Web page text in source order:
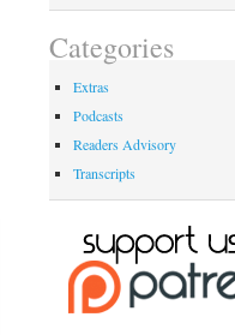
Categories
Extras
Podcasts
Readers Advisory
Transcripts